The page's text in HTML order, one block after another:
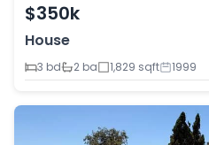
$350k
House
3 bd
2 ba 1,829 sqft 1999